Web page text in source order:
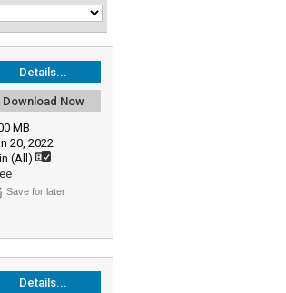
Details...
Download Now
MB
20, 2022
(All)
Save for later
Details...